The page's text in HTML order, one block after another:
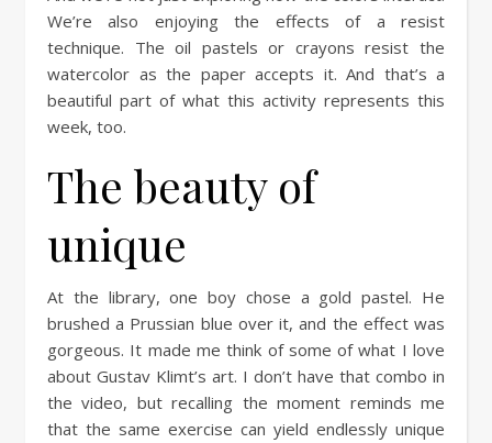
We’re also enjoying the effects of a resist
technique. The oil pastels or crayons resist the
watercolor as the paper accepts it. And that’s a
beautiful part of what this activity represents this
week, too.
The beauty of
unique
At the library, one boy chose a gold pastel. He
brushed a Prussian blue over it, and the effect was
gorgeous. It made me think of some of what I love
about Gustav Klimt’s art. I don’t have that combo in
the video, but recalling the moment reminds me
that the same exercise can yield endlessly unique